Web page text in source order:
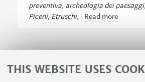
THIS WEBSITE USES
preventiva, archeologia dei
Piceni, Etruschi,
Read more